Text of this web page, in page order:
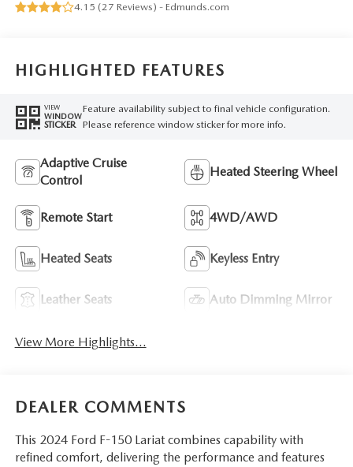
4.15 (27 Reviews) - Edmunds.com
HIGHLIGHTED FEATURES
VIEW
WINDOW
STICKER
Feature availability subject to final vehicle configuration.
Please reference window sticker for more info.
Adaptive Cruise
Control
Heated Steering Wheel
Remote Start 4WD/AWD
Heated Seats Keyless Entry
Leather Seats Auto Dimming Mirror
View More Highlights...
DEALER COMMENTS
This 2024 Ford F-150 Lariat combines capability with
refined comfort, delivering the performance and features